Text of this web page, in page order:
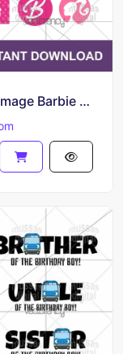
Barbie SVG Cricut Bundle, Vector Image Barbie EPS